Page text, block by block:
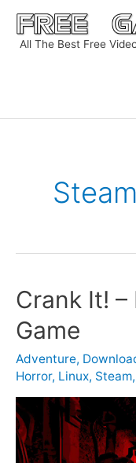
Skip
All The Best Free
Steam
Crank It!
Game
Adventure,
Horror, Linux, Steam,